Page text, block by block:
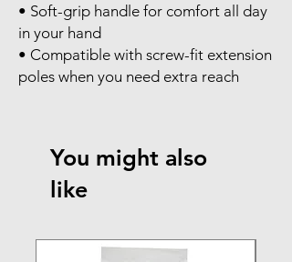
• Soft-grip handle for comfort all day
in your hand
• Compatible with screw-fit extension
poles when you need extra reach
You might also
like